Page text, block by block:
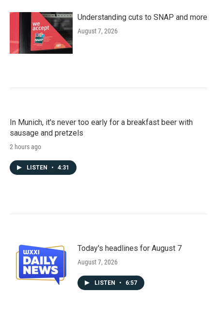
Understanding cuts to SNAP and more
August 7, 2026
In Munich, it's never too early for a breakfast beer with
sausage and pretzels
2 hours ago
LISTEN • 4:31
Today's headlines for August 7
August 7, 2026
LISTEN • 6:57